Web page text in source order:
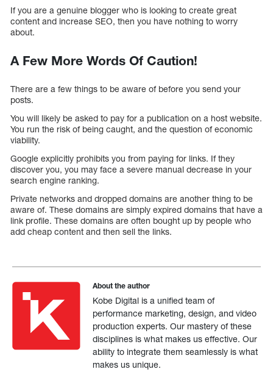
If you are a genuine blogger who is looking to create great
content and increase SEO, then you have nothing to worry
about.
A Few More Words Of Caution!
There are a few things to be aware of before you send your
posts.
You will likely be asked to pay for a publication on a host website.
You run the risk of being caught, and the question of economic
viability.
Google explicitly prohibits you from paying for links. If they
discover you, you may face a severe manual decrease in your
search engine ranking.
Private networks and dropped domains are another thing to be
aware of. These domains are simply expired domains that have a
link profile. These domains are often bought up by people who
add cheap content and then sell the links.
About the author
Kobe Digital is a unified team of
performance marketing, design, and video
production experts. Our mastery of these
disciplines is what makes us effective. Our
ability to integrate them seamlessly is what
makes us unique.